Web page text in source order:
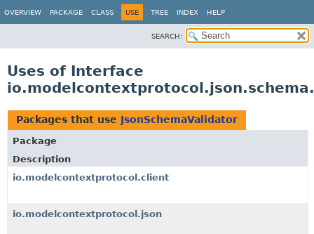
OVERVIEW PACKAGE CLASS USE TREE INDEX HELP
SEARCH:
Uses of Interface
Packages that use JsonSchemaValidator
Package
Description
io.modelcontextprotocol.client
io.modelcontextprotocol.json